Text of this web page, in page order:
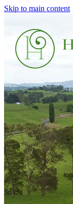
Skip to main content
Nursery
Shop